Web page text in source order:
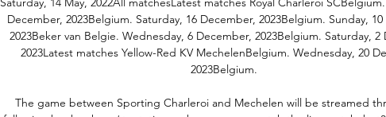
December, 2023Belgium. Saturday, 16 December, 2023Belgium. Sunday,
2023Beker van Belgie. Wednesday, 6 December, 2023Belgium. Saturday, 2
2023Latest matches Yellow-Red KV MechelenBelgium. Wednesday, 20
2023Belgium.
The game between Sporting Charleroi and Mechelen will be streamed